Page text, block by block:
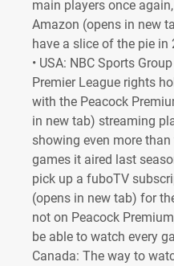
main players once
Amazon (opens in new
have a slice of the pie in
• USA: NBC Sports
Premier League rights
with the Peacock
in new tab) streaming
showing even more than
games it aired last
pick up a fuboTV
(opens in new tab) for
not on Peacock
be able to watch every
Canada: The way to